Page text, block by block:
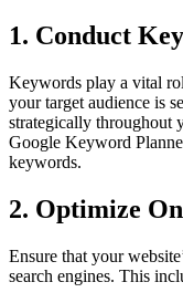
1. Conduct
Keywords play a vital
your target audience is
strategically throughout
Google Keyword
keywords.
2. Optimize
Ensure that your
search engines. This